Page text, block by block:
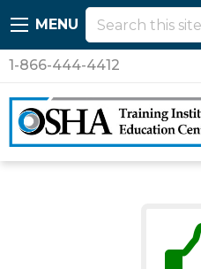
MENU
1-866-444-4412